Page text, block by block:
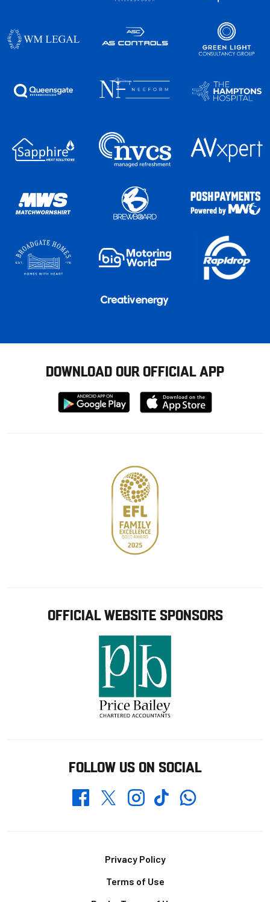
DOWNLOAD OUR OFFICIAL APP
Download
from
Download
from
OFFICIAL WEBSITE SPONSORS
FOLLOW US ON SOCIAL
FacebookTwitterInstagramTikTokWhatsapp
Privacy Policy
Terms of Use